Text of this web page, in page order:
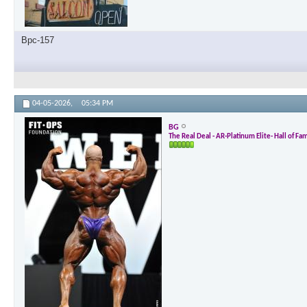
Bpc-157
04-05-2026, 05:34 PM
BG
The Real Deal - AR-Platinum Elite- Hall of